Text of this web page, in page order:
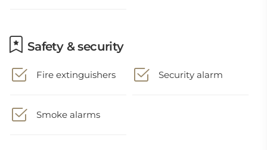
Safety & security
Fire extinguishers Security alarm
Smoke alarms